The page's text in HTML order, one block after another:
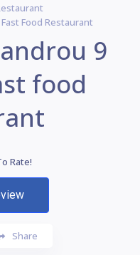
Food Restaurant
9
food
Rate!
Share